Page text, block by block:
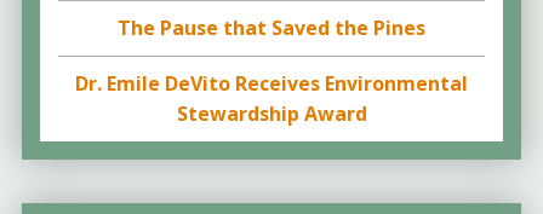
The Pause that Saved the Pines
Dr. Emile DeVito Receives Environmental
Stewardship Award